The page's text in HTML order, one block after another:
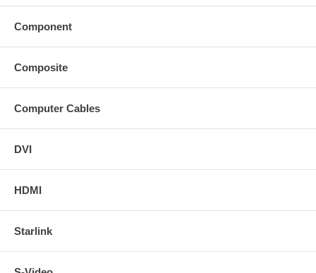
Component
Composite
Computer Cables
DVI
HDMI
Starlink